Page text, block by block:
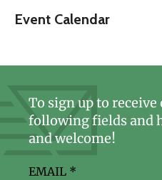
Event Calendar
To sign up to
following fields and
and welcome!
EMAIL *